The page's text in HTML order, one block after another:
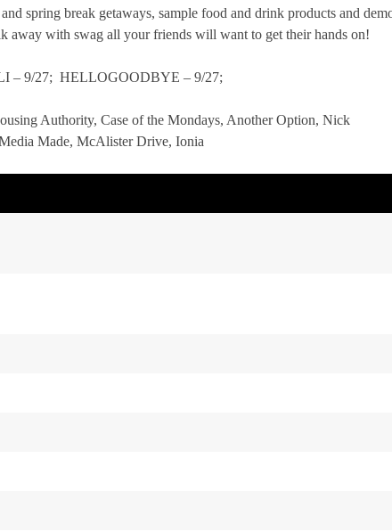
spring break getaways, sample food and drink products and
away with swag all your friends will want to get their hands on!
– 9/27; HELLOGOODBYE – 9/27;
Authority, Case of the Mondays, Another Option, Nick
Made, McAlister Drive, Ionia